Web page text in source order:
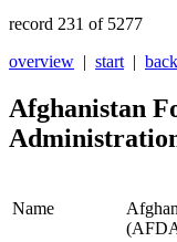
record 231 of 5277
overview | start | back
Afghanistan
Name